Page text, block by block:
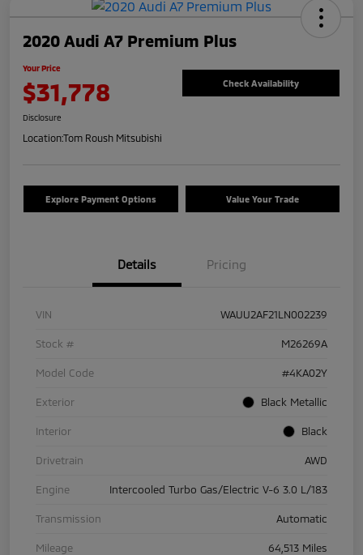
2020 Audi A7 Premium Plus
Your Price
$31,778 Check Availability
Disclosure
Location:Tom Roush Mitsubishi
Explore Payment Options Value Your Trade
Details Pricing
VIN WAUU2AF21LN002239
Stock # M26269A
Model Code #4KA02Y
Exterior Black Metallic
Interior Black
Drivetrain AWD
Engine Intercooled Turbo Gas/Electric V-6 3.0 L/183
Transmission Automatic
Mileage 64,513 Miles